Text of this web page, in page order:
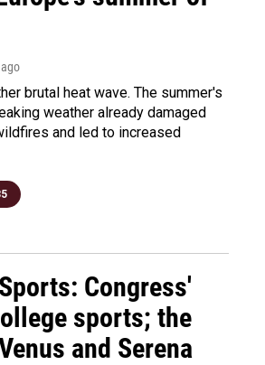
brutal heat wave. The summer's
weather already damaged
and led to increased
Congress'
sports; the
and Serena